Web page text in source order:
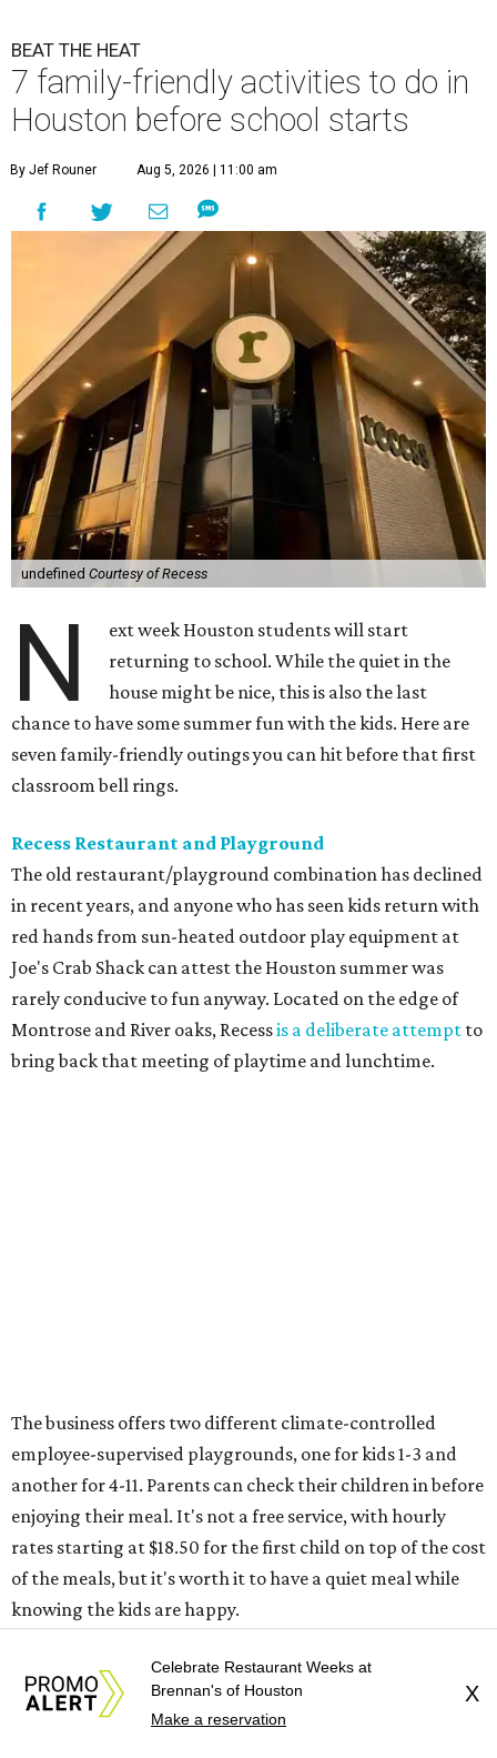
BEAT THE HEAT
7 family-friendly activities to do in
Houston before school starts
By Jef Rouner Aug 5, 2026 | 11:00 am
undefined Courtesy of Recess
N
ext week Houston students will start
returning to school. While the quiet in the
house might be nice, this is also the last
chance to have some summer fun with the kids. Here are
seven family-friendly outings you can hit before that first
classroom bell rings.
Recess Restaurant and Playground
The old restaurant/playground combination has declined
in recent years, and anyone who has seen kids return with
red hands from sun-heated outdoor play equipment at
Joe's Crab Shack can attest the Houston summer was
rarely conducive to fun anyway. Located on the edge of
Montrose and River oaks, Recessis a deliberate attempt to
bring back that meeting of playtime and lunchtime.
The business offers two different climate-controlled
employee-supervised playgrounds, one for kids 1-3 and
another for 4-11. Parents can check their children in before
enjoying their meal. It's not a free service, with hourly
rates starting at $18.50 for the first child on top of the cost
of the meals, but it's worth it to have a quiet meal while
knowing the kids are happy.
Ringling Bros. and Barnum & Bailey Circus
The end of summer break in Houston happily coincides
with the return of the circus! Ringling Bros. and Barnum
Celebrate Restaurant Weeks at
Brennan's of Houston
Make a reservation
X